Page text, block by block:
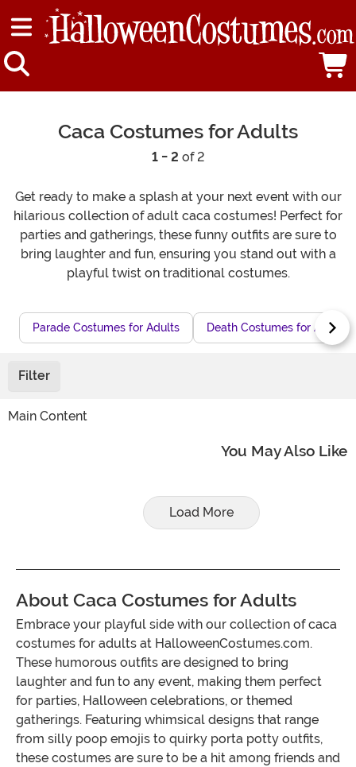
Caca Costumes for Adults
1 - 2 of 2
Get ready to make a splash at your next event with our
hilarious collection of adult caca costumes! Perfect for
parties and gatherings, these funny outfits are sure to
bring laughter and fun, ensuring you stand out with a
playful twist on traditional costumes.
Parade Costumes for Adults Death Costumes for Adults
Filter
Main Content
You May Also Like
Load More
About Caca Costumes for Adults
Embrace your playful side with our collection of caca
costumes for adults at HalloweenCostumes.com.
These humorous outfits are designed to bring
laughter and fun to any event, making them perfect
for parties, Halloween celebrations, or themed
gatherings. Featuring whimsical designs that range
from silly poop emojis to quirky porta potty outfits,
these costumes are sure to be a hit among friends and